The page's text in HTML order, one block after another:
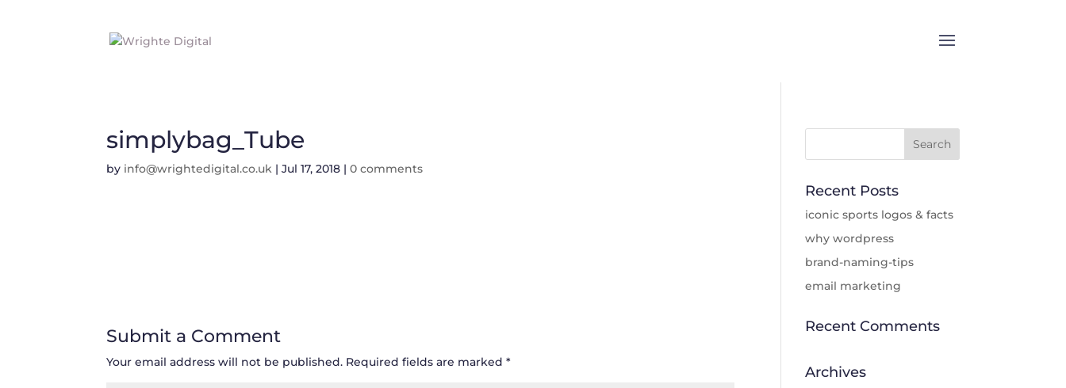
simplybag_Tube
by info@wrightedigital.co.uk |Jul 17, 2018 |0 comments
Submit a Comment
Your email address will not be published. Required fields are marked*
Recent Posts
iconic sports logos & facts
why wordpress
brand-naming-tips
email marketing
Recent Comments
Archives